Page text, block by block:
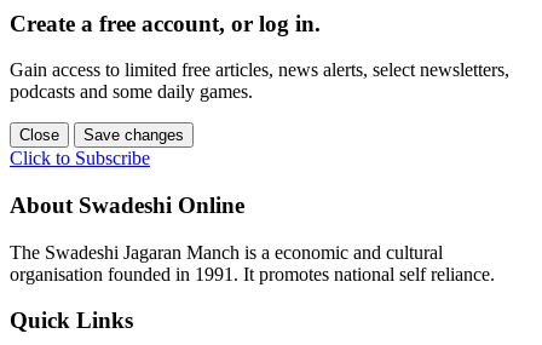
Create a free account, or log in.
Gain access to limited free articles, news alerts, select newsletters,
podcasts and some daily games.
Close Save changes
Click to Subscribe
About Swadeshi Online
The Swadeshi Jagaran Manch is a economic and cultural
organisation founded in 1991. It promotes national self reliance.
Quick Links